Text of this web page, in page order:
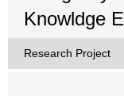
Knowldge
Research Project